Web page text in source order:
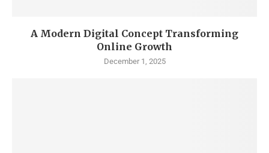
A Modern Digital Concept Transforming
Online Growth
December 1, 2025